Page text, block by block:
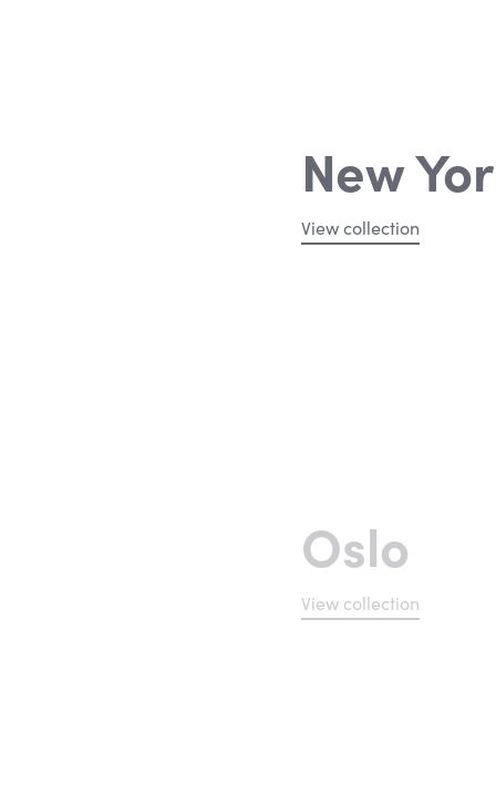
New
View collection
Oslo
View collection